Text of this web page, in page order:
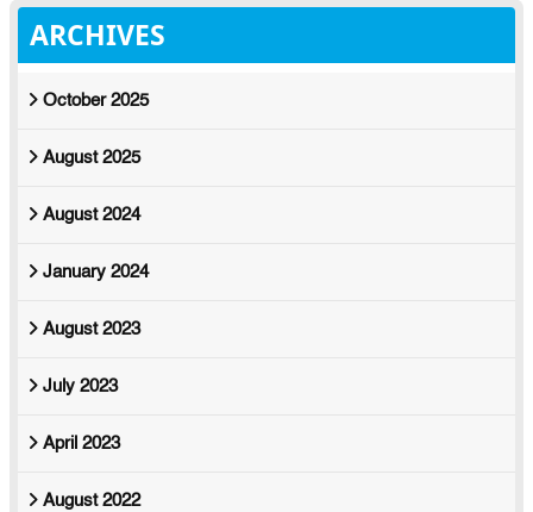
ARCHIVES
October 2025
August 2025
August 2024
January 2024
August 2023
July 2023
April 2023
August 2022